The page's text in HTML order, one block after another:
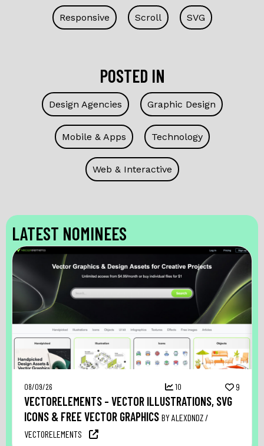
Responsive Scroll SVG
POSTED IN
Design Agencies Graphic Design
Mobile & Apps Technology
Web & Interactive
LATEST NOMINEES
08/09/26 10 9
VECTORELEMENTS – VECTOR ILLUSTRATIONS, SVG
ICONS & FREE VECTOR GRAPHICS BY ALEXDNDZ /
VECTORELEMENTS